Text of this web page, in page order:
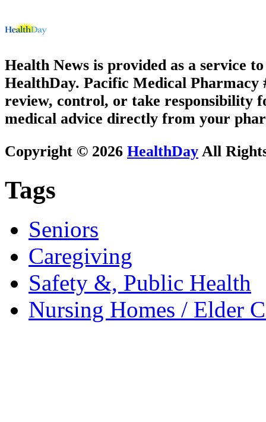
Health News is provided as a service
HealthDay. Pacific Medical Pharmacy
review, control, or take responsibility
medical advice directly from your
Copyright © 2026 HealthDay All
Tags
Seniors
Caregiving
Safety &, Public Health
Nursing Homes / Elder